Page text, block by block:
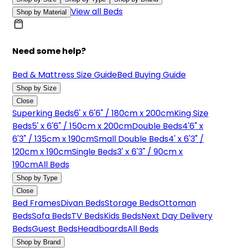
Shop by Material View all Beds
Need some help?
Bed & Mattress Size GuideBed Buying Guide
Shop by Size
Close
Superking Beds6' x 6'6" / 180cm x 200cmKing Size
Beds5' x 6'6" / 150cm x 200cmDouble Beds4'6" x
6'3" / 135cm x 190cmSmall Double Beds4' x 6'3" /
120cm x 190cmSingle Beds3' x 6'3" / 90cm x
190cmAll Beds
Shop by Type
Close
Bed FramesDivan BedsStorage BedsOttoman
BedsSofa BedsTV BedsKids BedsNext Day Delivery
BedsGuest BedsHeadboardsAll Beds
Shop by Brand